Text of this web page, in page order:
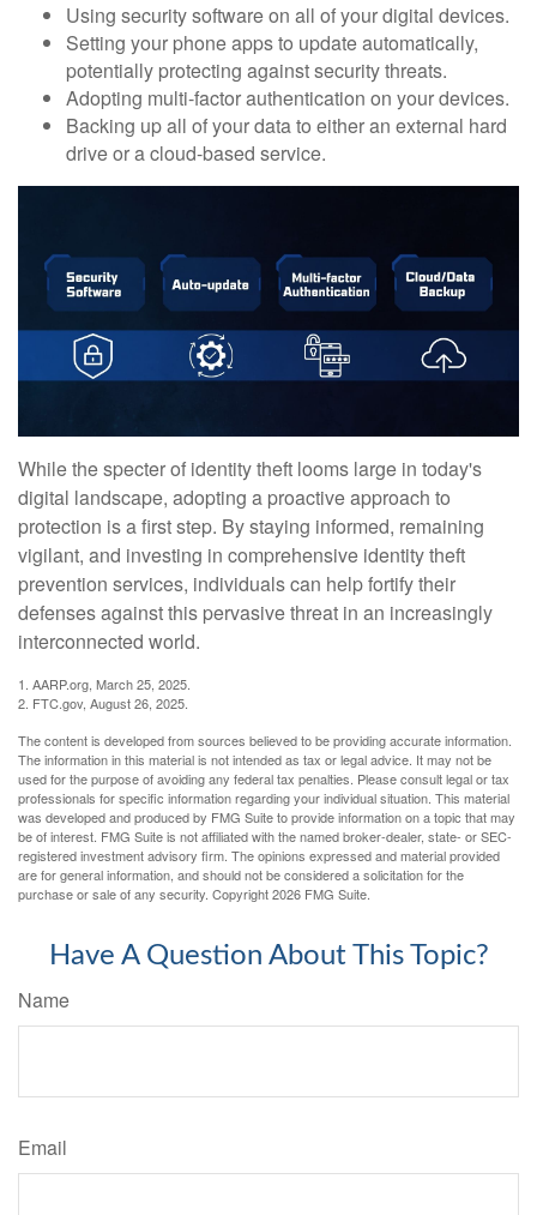
Using security software on all of your digital devices.
Setting your phone apps to update automatically,
potentially protecting against security threats.
Adopting multi-factor authentication on your devices.
Backing up all of your data to either an external hard
drive or a cloud-based service.
While the specter of identity theft looms large in today's
digital landscape, adopting a proactive approach to
protection is a first step. By staying informed, remaining
vigilant, and investing in comprehensive identity theft
prevention services, individuals can help fortify their
defenses against this pervasive threat in an increasingly
interconnected world.
1. AARP.org, March 25, 2025.
2. FTC.gov, August 26, 2025.
The content is developed from sources believed to be providing accurate information.
The information in this material is not intended as tax or legal advice. It may not be
used for the purpose of avoiding any federal tax penalties. Please consult legal or tax
professionals for specific information regarding your individual situation. This material
was developed and produced by FMG Suite to provide information on a topic that may
be of interest. FMG Suite is not affiliated with the named broker-dealer, state- or SEC-
registered investment advisory firm. The opinions expressed and material provided
are for general information, and should not be considered a solicitation for the
purchase or sale of any security. Copyright2026 FMG Suite.
Have A Question About This Topic?
Name
Email